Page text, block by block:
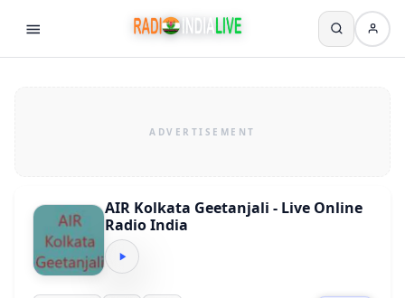
AIR Kolkata Geetanjali - Live Online
Radio India